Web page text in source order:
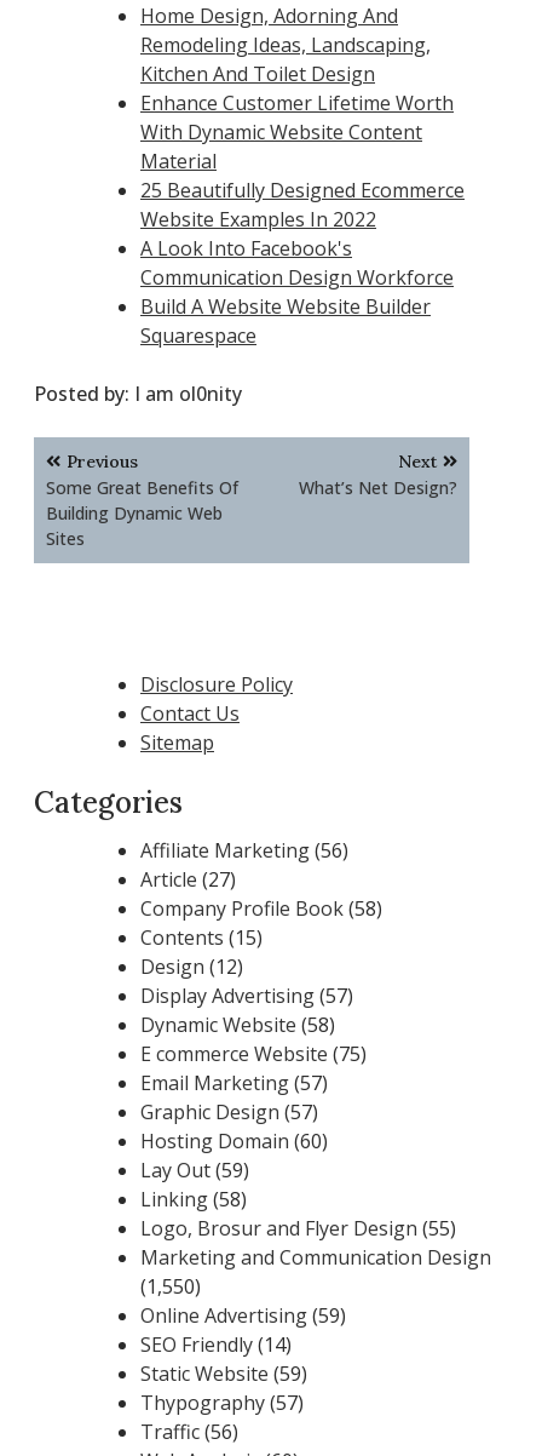
Home Design, Adorning And
Remodeling Ideas, Landscaping,
Kitchen And Toilet Design
Enhance Customer Lifetime Worth
With Dynamic Website Content
Material
25 Beautifully Designed Ecommerce
Website Examples In 2022
A Look Into Facebook's
Communication Design Workforce
Build A Website Website Builder
Squarespace
Posted by: I am ol0nity
Post
navigation
Previous
Some Great Benefits Of
Building Dynamic Web
Sites
Next
What’s Net Design?
Disclosure Policy
Contact Us
Sitemap
Categories
Affiliate Marketing(56)
Article (27)
Company Profile Book(58)
Contents (15)
Design (12)
Display Advertising(57)
Dynamic Website (58)
E commerce Website (75)
Email Marketing(57)
Graphic Design (57)
Hosting Domain (60)
Lay Out(59)
Linking(58)
Logo, Brosur and Flyer Design (55)
Marketing and Communication Design
(1,550)
Online Advertising(59)
SEO Friendly(14)
Static Website (59)
Thypography(57)
Traffic(56)